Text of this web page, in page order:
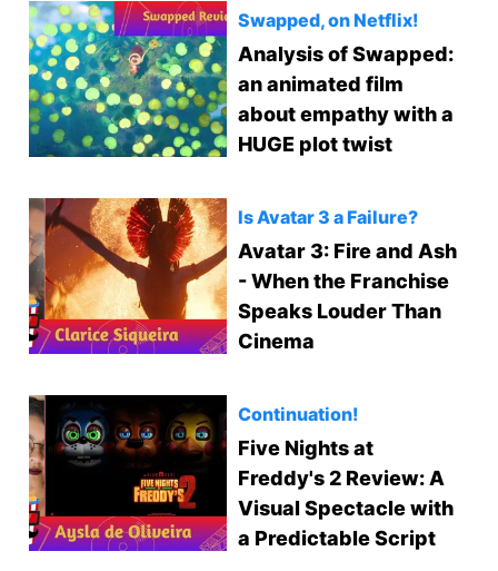
Swapped, on Netflix!
Analysis of Swapped:
an animated film
about empathy with a
HUGE plot twist
Is Avatar 3 a Failure?
Avatar 3: Fire and Ash
- When the Franchise
Speaks Louder Than
Cinema
Continuation!
Five Nights at
Freddy's 2 Review: A
Visual Spectacle with
a Predictable Script